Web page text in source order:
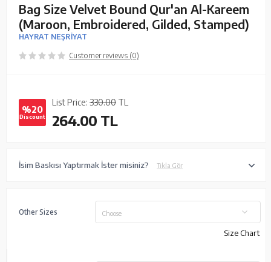
Bag Size Velvet Bound Qur'an Al-Kareem
(Maroon, Embroidered, Gilded, Stamped)
HAYRAT NEŞRİYAT
Customer reviews (0)
%20
Discount
List Price: 330.00 TL
264.00 TL
İsim Baskısı Yaptırmak İster misiniz? Tıkla Gör
Other Sizes Choose
Size Chart